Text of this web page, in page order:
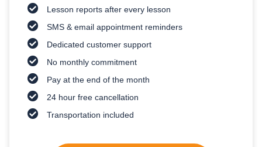
Lesson reports after every lesson
SMS & email appointment reminders
Dedicated customer support
No monthly commitment
Pay at the end of the month
24 hour free cancellation
Transportation included